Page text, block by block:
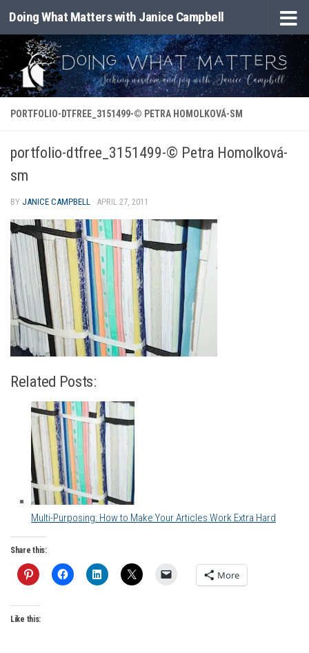
Skip to content
Doing What Matters with Janice Campbell
PORTFOLIO-DTFREE_3151499-© PETRA HOMOLKOVÁ-SM
portfolio-dtfree_3151499-© Petra Homolková-
sm
BY JANICE CAMPBELL · APRIL 27, 2011
Related Posts:
Multi-Purposing: How to Make Your Articles Work Extra Hard
Share this:
More
Like this: